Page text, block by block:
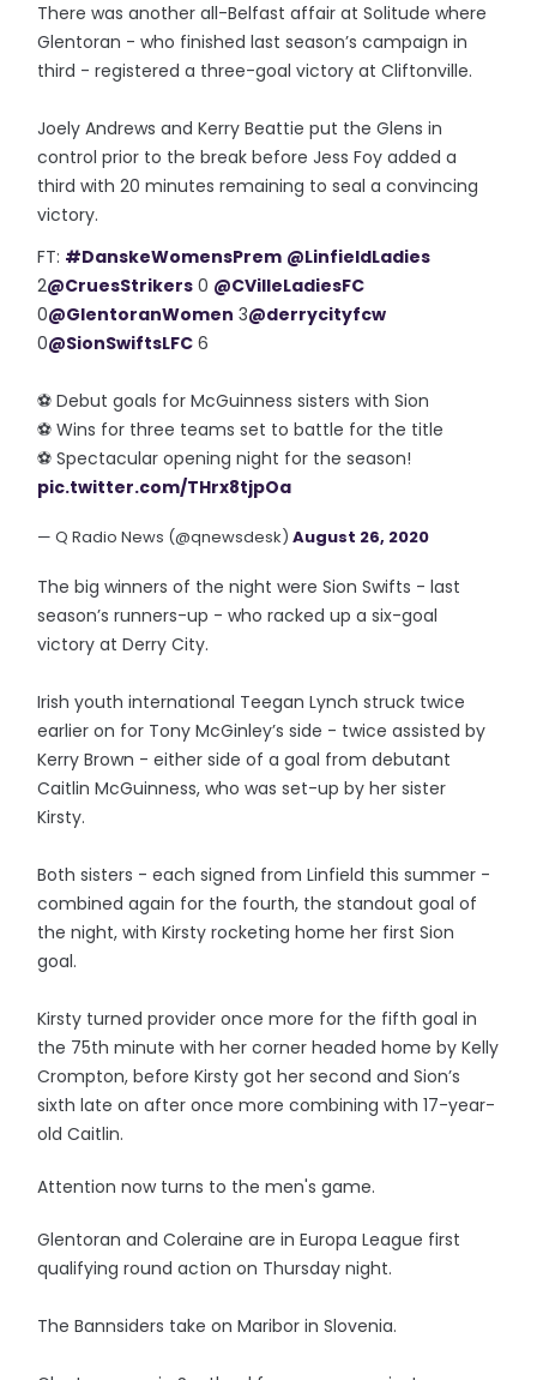
There was another all-Belfast affair at Solitude where
Glentoran - who finished last season’s campaign in
third - registered a three-goal victory at Cliftonville.
Joely Andrews and Kerry Beattie put the Glens in
control prior to the break before Jess Foy added a
third with 20 minutes remaining to seal a convincing
victory.
FT: #DanskeWomensPrem @LinfieldLadies
2@CruesStrikers 0 @CVilleLadiesFC
0@GlentoranWomen 3@derrycityfcw
0@SionSwiftsLFC 6
⚽️ Debut goals for McGuinness sisters with Sion
⚽️ Wins for three teams set to battle for the title
⚽️ Spectacular opening night for the season!
pic.twitter.com/THrx8tjpOa
— Q Radio News (@qnewsdesk)August 26, 2020
The big winners of the night were Sion Swifts - last
season’s runners-up - who racked up a six-goal
victory at Derry City.
Irish youth international Teegan Lynch struck twice
earlier on for Tony McGinley’s side - twice assisted by
Kerry Brown - either side of a goal from debutant
Caitlin McGuinness, who was set-up by her sister
Kirsty.
Both sisters - each signed from Linfield this summer -
combined again for the fourth, the standout goal of
the night, with Kirsty rocketing home her first Sion
goal.
Kirsty turned provider once more for the fifth goal in
the 75th minute with her corner headed home by Kelly
Crompton, before Kirsty got her second and Sion’s
sixth late on after once more combining with 17-year-
old Caitlin.
Attention now turns to the men's game.
Glentoran and Coleraine are in Europa League first
qualifying round action on Thursday night.
The Bannsiders take on Maribor in Slovenia.